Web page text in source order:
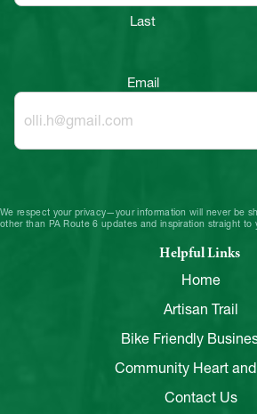
Last
Email
We respect your privacy—your information will never be
other than PA Route 6 updates and inspiration straight to
Helpful Links
Home
Artisan Trail
Bike Friendly
Community Heart
Contact Us